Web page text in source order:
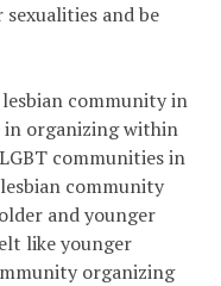
and be
lesbian community in
in organizing within
communities in
community
and younger
like younger
organizing